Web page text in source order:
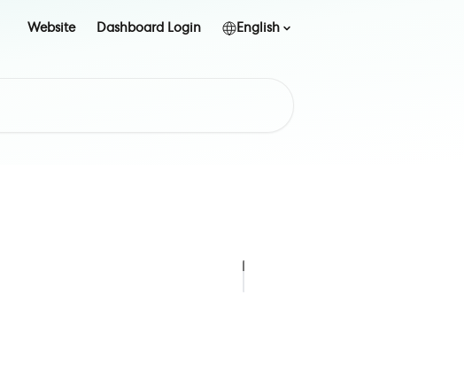
Website Dashboard Login English